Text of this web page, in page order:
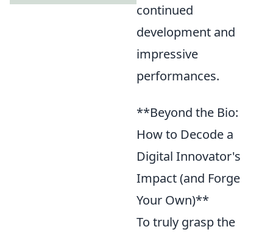
continued
development and
impressive
performances.
**Beyond the Bio:
How to Decode a
Digital Innovator's
Impact (and Forge
Your Own)**
To truly grasp the